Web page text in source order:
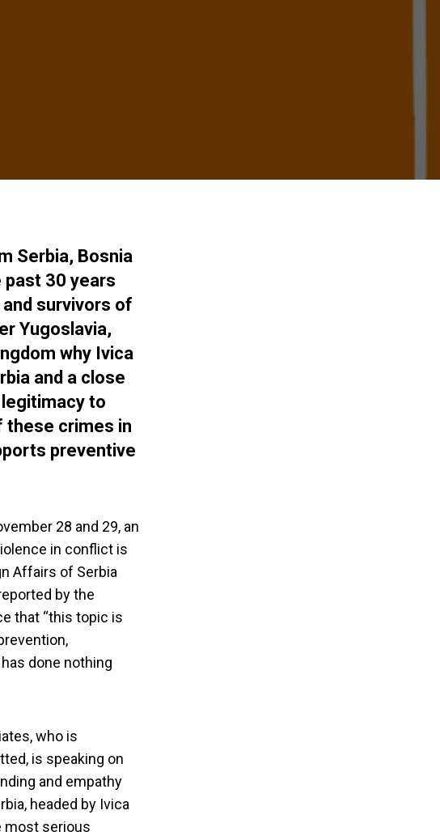
Serbia, Bosnia
past 30 years
survivors of
Yugoslavia,
why Ivica
and a close
to
these crimes in
preventive
28 and 29, an
in conflict is
Affairs of Serbia
by the
that “this topic is
done nothing
who is
is speaking on
and empathy
headed by Ivica
most serious